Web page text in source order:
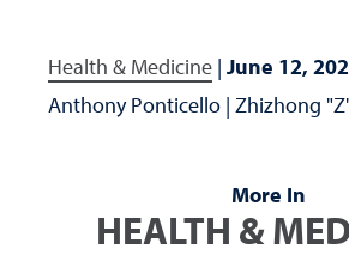
Health & Medicine | June 12,
Anthony Ponticello | Zhizhong
More In
HEALTH &